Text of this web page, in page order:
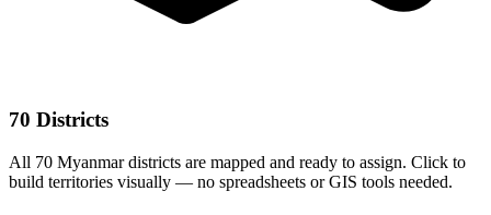
70 Districts
All 70 Myanmar districts are mapped and ready to assign. Click to
build territories visually — no spreadsheets or GIS tools needed.